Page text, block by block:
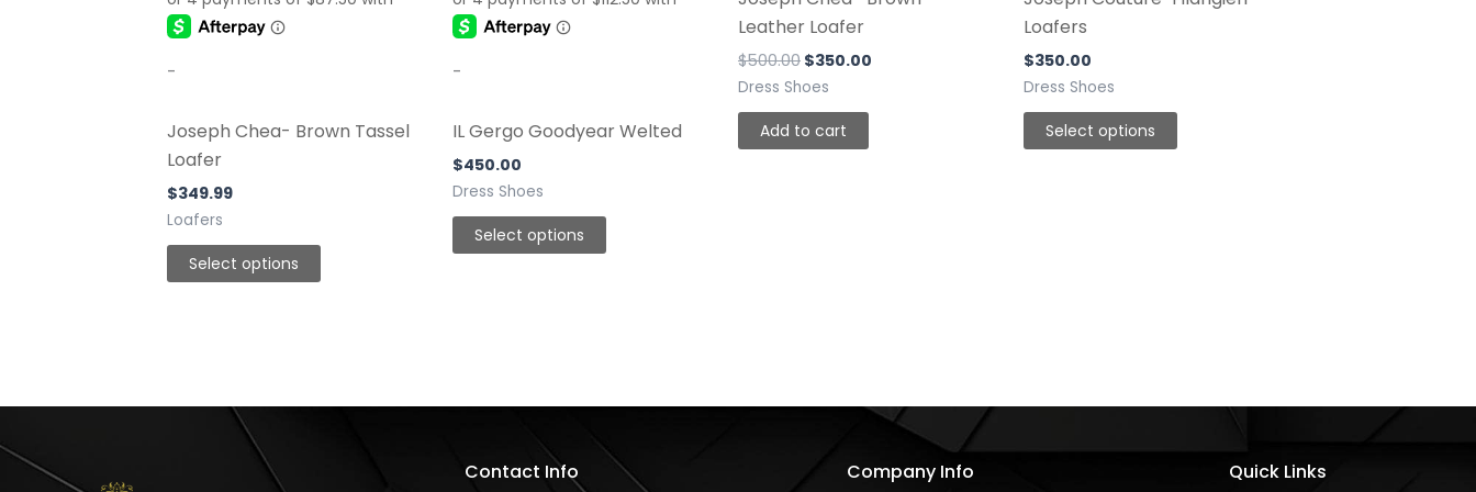
-
Joseph Chea- Brown Tassel
Loafer
$349.99
Loafers
Select options
product
-
IL Gergo Goodyear Welted
$450.00
Dress Shoes
Select options
product
Leather Loafer
$500.00 $350.00
Dress Shoes
Add to cart
Loafers
$350.00
Dress Shoes
Select options
Contact Info Company Info Quick Links